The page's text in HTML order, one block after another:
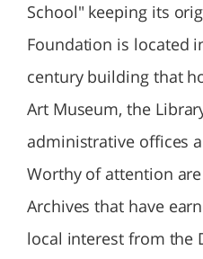
School" keeping its
Foundation is located
century building that
Art Museum, the
administrative offices
Worthy of attention
Archives that have
local interest from the